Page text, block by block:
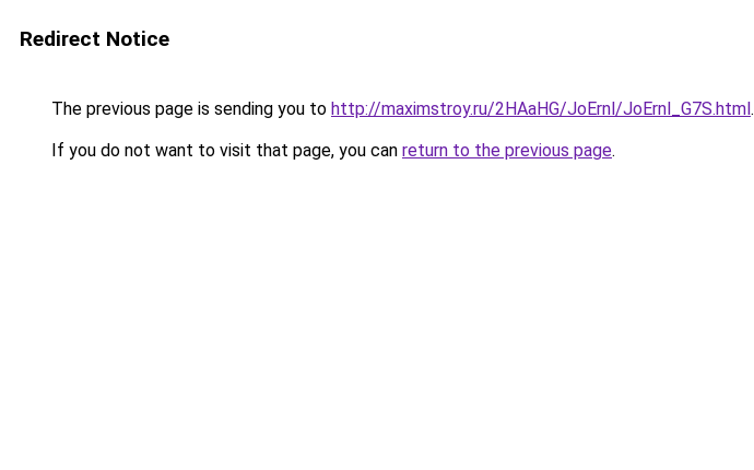
Redirect Notice
The previous page is sending you to http://maximstroy.ru/2HAaHG/JoErnl/JoErnl_G7S.html.
If you do not want to visit that page, you can return to the previous page.